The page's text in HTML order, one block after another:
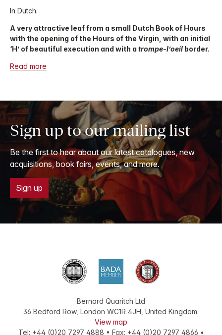
In Dutch.
A very attractive leaf from a small Dutch Book of Hours
with the opening of the Hours of the Virgin, with an initial
‘H’ of beautiful execution and with a trompe-l’oeil border.
Read more
Sign up to our mailing list
Be the first to hear about our latest catalogues, new
acquisitions, book fairs, events, and more.
Sign up
Bernard Quaritch Ltd
36 Bedford Row, London WC1R 4JH United Kingdom.
View map
Tel: +44 (0)20 7297 4888 • Fax: +44 (0)20 7297 4866 •